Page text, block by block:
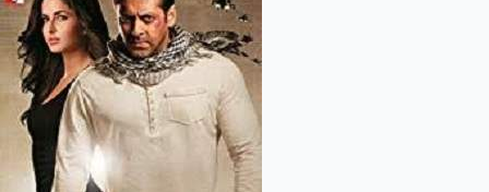
Sandalwood News
100 Cr Club Movies